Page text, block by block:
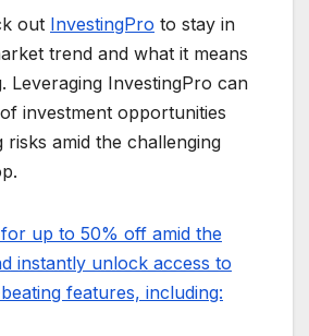
out InvestingPro to stay in
trend and what it means
Leveraging InvestingPro can
investment opportunities
risks amid the challenging
up to 50% off amid the
instantly unlock access to
features, including: